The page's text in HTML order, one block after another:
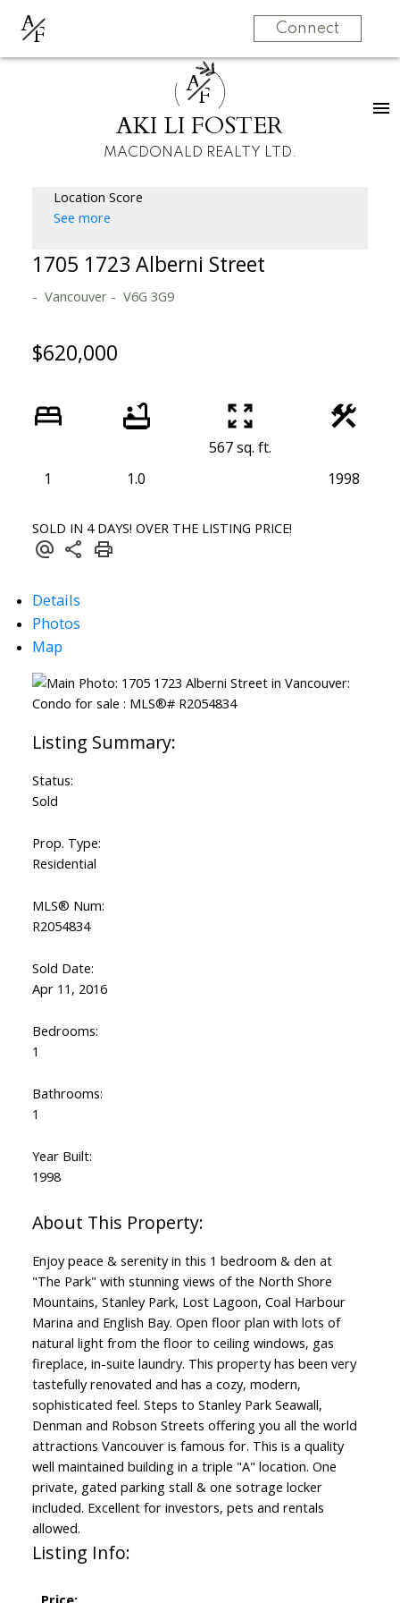
AF Connect
AF
AKI LI FOSTER
MACDONALD REALTY LTD.
Location Score
See more
1705 1723 Alberni Street
Vancouver V6G 3G9
$620,000
1 1.0
567 sq. ft.
1998
SOLD IN 4 DAYS! OVER THE LISTING PRICE!
Details
Photos
Map
Status:
Sold
Prop. Type:
Residential
MLS® Num:
R2054834
Sold Date:
Apr 11, 2016
Bedrooms:
1
Bathrooms:
1
Year Built:
1998
Enjoy peace & serenity in this 1 bedroom & den at
"The Park" with stunning views of the North Shore
Mountains, Stanley Park, Lost Lagoon, Coal Harbour
Marina and English Bay. Open floor plan with lots of
natural light from the floor to ceiling windows, gas
fireplace, in-suite laundry. This property has been very
tastefully renovated and has a cozy, modern,
sophisticated feel. Steps to Stanley Park Seawall,
Denman and Robson Streets offering you all the world
attractions Vancouver is famous for. This is a quality
well maintained building in a triple "A" location. One
private, gated parking stall & one sotrage locker
included. Excellent for investors, pets and rentals
allowed.
Listing Info:
Price: